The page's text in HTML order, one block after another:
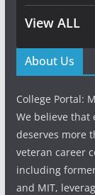
View ALL
About Us
College Portal:
We believe that
deserves more
veteran career
including
and MIT,